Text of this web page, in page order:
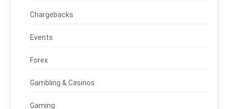
Chargebacks
Events
Forex
Gambling & Casinos
Gaming